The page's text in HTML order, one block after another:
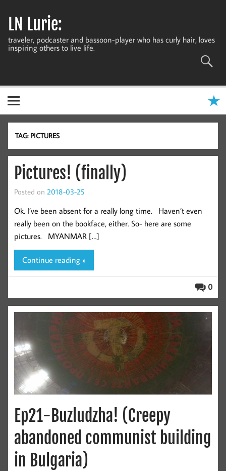
contentLN Lurie:
traveler, podcaster and bassoon-player who has curly hair, loves
inspiring others to live life.
TAG: PICTURES
Pictures! (finally)
Posted on 2018-03-25
Ok. I’ve been absent for a really long time. Haven’t even
really been on the bookface, either. So- here are some
pictures. MYANMAR […]
Continue reading »
0
Ep21-Buzludzha! (Creepy
abandoned communist building
in Bulgaria)